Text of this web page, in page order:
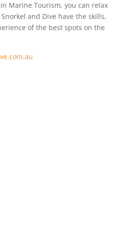
Marine Tourism, you can relax
and Dive have the skills,
of the best spots on the